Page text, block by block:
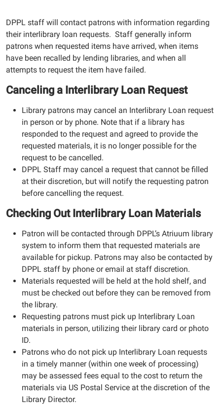
DPPL staff will contact patrons with information regarding
their interlibrary loan requests. Staff generally inform
patrons when requested items have arrived, when items
have been recalled by lending libraries, and when all
attempts to request the item have failed.
Canceling a Interlibrary Loan Request
Library patrons may cancel an Interlibrary Loan request
in person or by phone. Note that if a library has
responded to the request and agreed to provide the
requested materials, it is no longer possible for the
request to be cancelled.
DPPL Staff may cancel a request that cannot be filled
at their discretion, but will notify the requesting patron
before cancelling the request.
Checking Out Interlibrary Loan Materials
Patron will be contacted through DPPL’s Atriuum library
system to inform them that requested materials are
available for pickup. Patrons may also be contacted by
DPPL staff by phone or email at staff discretion.
Materials requested will be held at the hold shelf, and
must be checked out before they can be removed from
the library.
Requesting patrons must pick up Interlibrary Loan
materials in person, utilizing their library card or photo
ID.
Patrons who do not pick up Interlibrary Loan requests
in a timely manner (within one week of processing)
may be assessed fees equal to the cost to return the
materials via US Postal Service at the discretion of the
Library Director.